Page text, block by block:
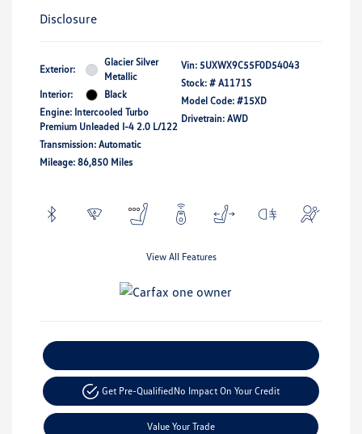
Disclosure
Exterior:
Glacier Silver
Metallic
Interior:
Black
Engine: Intercooled Turbo
Premium Unleaded I-4 2.0 L/122
Transmission: Automatic
Mileage: 86,850 Miles
Vin: 5UXWX9C55F0D54043
Stock: # A1171S
Model Code: #15XD
Drivetrain: AWD
View All Features
Get Pre-QualifiedNo Impact On Your Credit
Value Your Trade